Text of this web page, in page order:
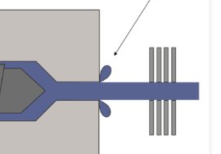
drool and solution approaches The
extrusion is a frequently occurring
cannot yet be clearly explained to this
to deposits in the area of the
perceived as a […]